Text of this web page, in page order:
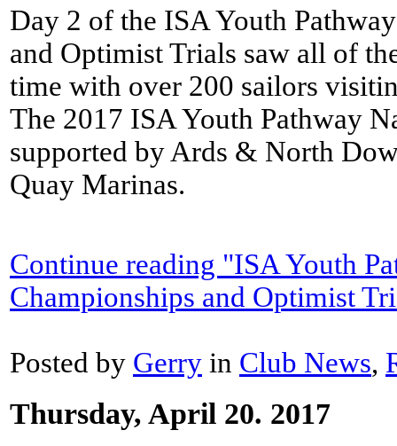
Day 2 of the ISA Youth
and Optimist Trials saw all of
time with over 200 sailors
The 2017 ISA Youth Pathway
supported by Ards & North
Quay Marinas.
Continue reading "ISA Youth
Championships and Optimist
Posted by Gerry in Club News,
Thursday, April 20. 2017